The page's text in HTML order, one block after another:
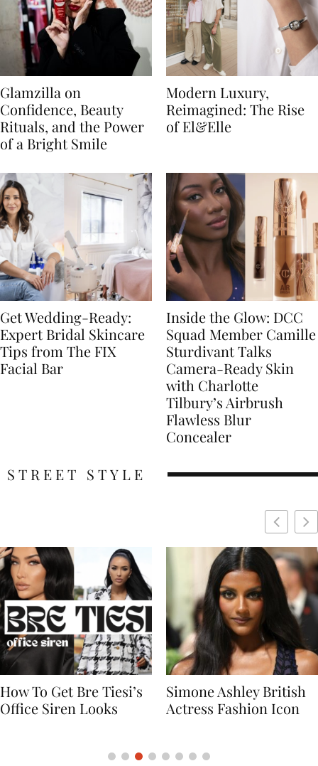
Glamzilla on
Confidence, Beauty
Rituals, and the Power
of a Bright Smile
Modern Luxury,
Reimagined: The Rise
of El&Elle
Get Wedding-Ready:
Expert Bridal Skincare
Tips from The FIX
Facial Bar
Inside the Glow: DCC
Squad Member Camille
Sturdivant Talks
Camera-Ready Skin
with Charlotte
Tilbury’s Airbrush
Flawless Blur
Concealer
STREET STYLE
Simone Ashley British
Actress Fashion Icon
Naomi Campbell
Supermodel Fashion